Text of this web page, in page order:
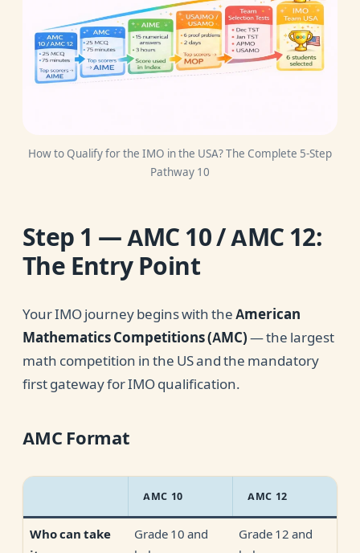
How to Qualify for the IMO in the USA? The Complete 5-Step
Pathway 10
Step 1 — AMC 10 / AMC 12:
The Entry Point
Your IMO journey begins with theAmerican
Mathematics Competitions (AMC)— the largest
math competition in the US and the mandatory
first gateway for IMO qualification.
AMC Format
AMC 10 AMC 12
Who can take
Grade 10 and
Grade 12 and